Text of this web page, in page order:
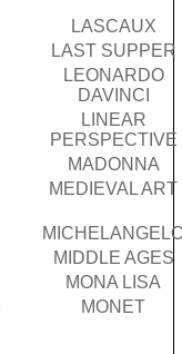
LASCAUX
LAST SUPPER
LEONARDO
DAVINCI
LINEAR
PERSPECTIVE
MADONNA
MEDIEVAL ART
MIDDLE AGES
MONA LISA
MONET